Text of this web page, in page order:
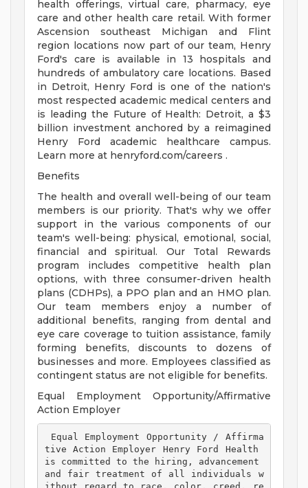
health offerings, virtual care, pharmacy, eye
care and other health care retail. With former
Ascension southeast Michigan and Flint
region locations now part of our team, Henry
Ford's care is available in 13 hospitals and
hundreds of ambulatory care locations. Based
in Detroit, Henry Ford is one of the nation's
most respected academic medical centers and
is leading the Future of Health: Detroit, a $3
billion investment anchored by a reimagined
Henry Ford academic healthcare campus.
Learn more at henryford.com/careers .
Benefits
The health and overall well-being of our team
members is our priority. That's why we offer
support in the various components of our
team's well-being: physical, emotional, social,
financial and spiritual. Our Total Rewards
program includes competitive health plan
options, with three consumer-driven health
plans (CDHPs), a PPO plan and an HMO plan.
Our team members enjoy a number of
additional benefits, ranging from dental and
eye care coverage to tuition assistance, family
forming benefits, discounts to dozens of
businesses and more. Employees classified as
contingent status are not eligible for benefits.
Equal Employment Opportunity/Affirmative
Action Employer
tive Action Employer Henry Ford Health
is committed to the hiring, advancement
and fair treatment of all individuals w